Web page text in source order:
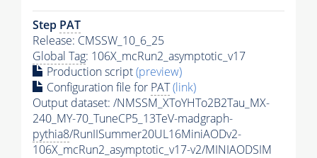
Step PAT
Release: CMSSW_10_6_25
Global Tag: 106X_mcRun2_asymptotic_v17
Production script(preview)
Configuration file for PAT(link)
Output dataset: /NMSSM_XToYHTo2B2Tau_MX-
240_MY-70_TuneCP5_13TeV-madgraph-
pythia8/RunIISummer20UL16MiniAODv2-
106X_mcRun2_asymptotic_v17-v2/MINIAODSIM